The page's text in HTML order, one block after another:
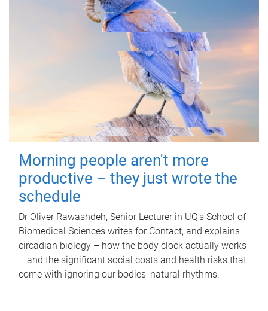
Morning people aren't more
productive – they just wrote the
schedule
Dr Oliver Rawashdeh, Senior Lecturer in UQ's School of
Biomedical Sciences writes for Contact, and explains
circadian biology – how the body clock actually works
– and the significant social costs and health risks that
come with ignoring our bodies' natural rhythms.